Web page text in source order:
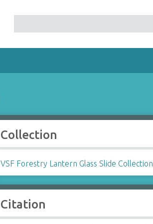
Collection
VSF Forestry Lantern Glass Slide Collection
Citation